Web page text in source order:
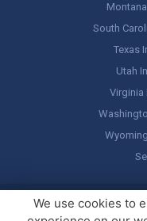
South
Texas
Utah
Virginia
Copyright © America's
We use cookies to